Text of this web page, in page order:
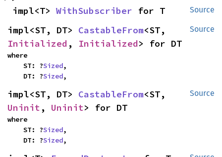
Source
impl<T> WithSubscriber for T
Source
impl<ST, DT> CastableFrom
Initialized , Initialized> for DT
where
    ST: ?
Sized,
    DT: ?
Sized,
Source
impl<ST, DT> CastableFrom
Uninit , Uninit> for DT
where
    ST: ?
Sized,
    DT: ?
Sized,